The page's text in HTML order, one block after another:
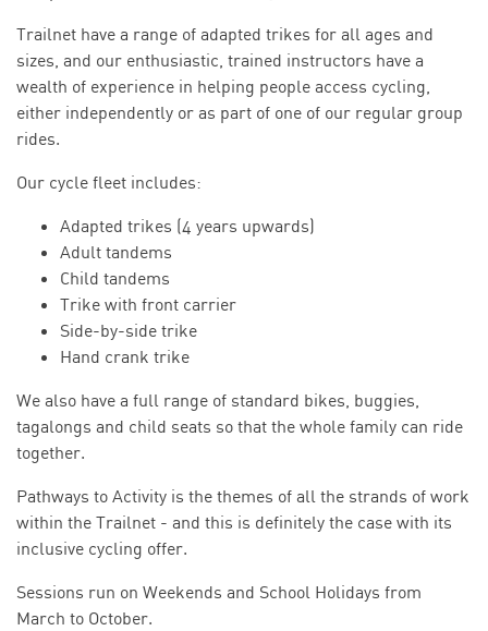
Trailnet have a range of adapted trikes for all ages and
sizes, and our enthusiastic, trained instructors have a
wealth of experience in helping people access cycling,
either independently or as part of one of our regular group
rides.
Our cycle fleet includes:
Adapted trikes (4 years upwards)
Adult tandems
Child tandems
Trike with front carrier
Side-by-side trike
Hand crank trike
We also have a full range of standard bikes, buggies,
tagalongs and child seats so that the whole family can ride
together.
Pathways to Activity is the themes of all the strands of work
within the Trailnet - and this is definitely the case with its
inclusive cycling offer.
Sessions run on Weekends and School Holidays from
March to October.